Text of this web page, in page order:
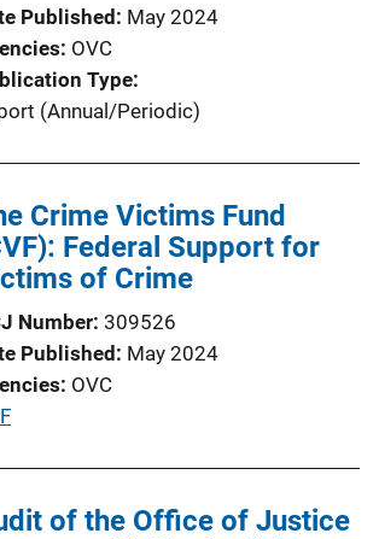
Published May 2024
OVC
Type
(Annual/Periodic)
Crime Victims Fund
Federal Support for
of Crime
Number 309526
Published May 2024
OVC
of the Office of Justice